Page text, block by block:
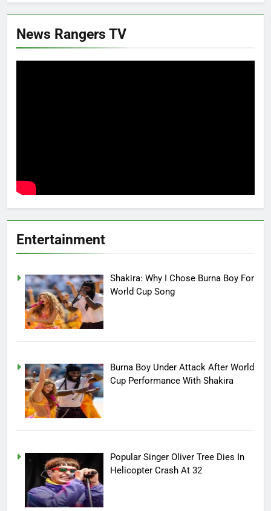
News Rangers TV
Entertainment
Shakira: Why I Chose Burna Boy For
World Cup Song
Burna Boy Under Attack After World
Cup Performance With Shakira
Popular Singer Oliver Tree Dies In
Helicopter Crash At 32